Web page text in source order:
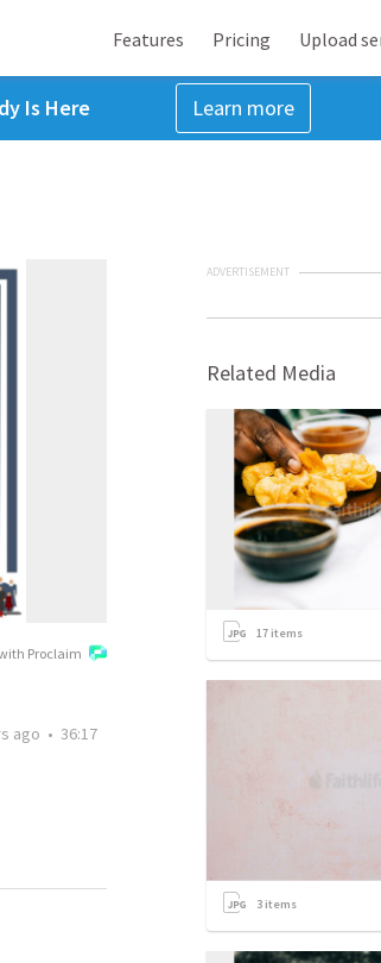
Features Pricing Upload
Is Here Learn more
Proclaim
ago • 36:17
ADVERTISEMENT
Related Media
17 items
3 items